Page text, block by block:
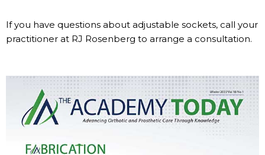
If you have questions about adjustable sockets, call your
practitioner at RJ Rosenberg to arrange a consultation.